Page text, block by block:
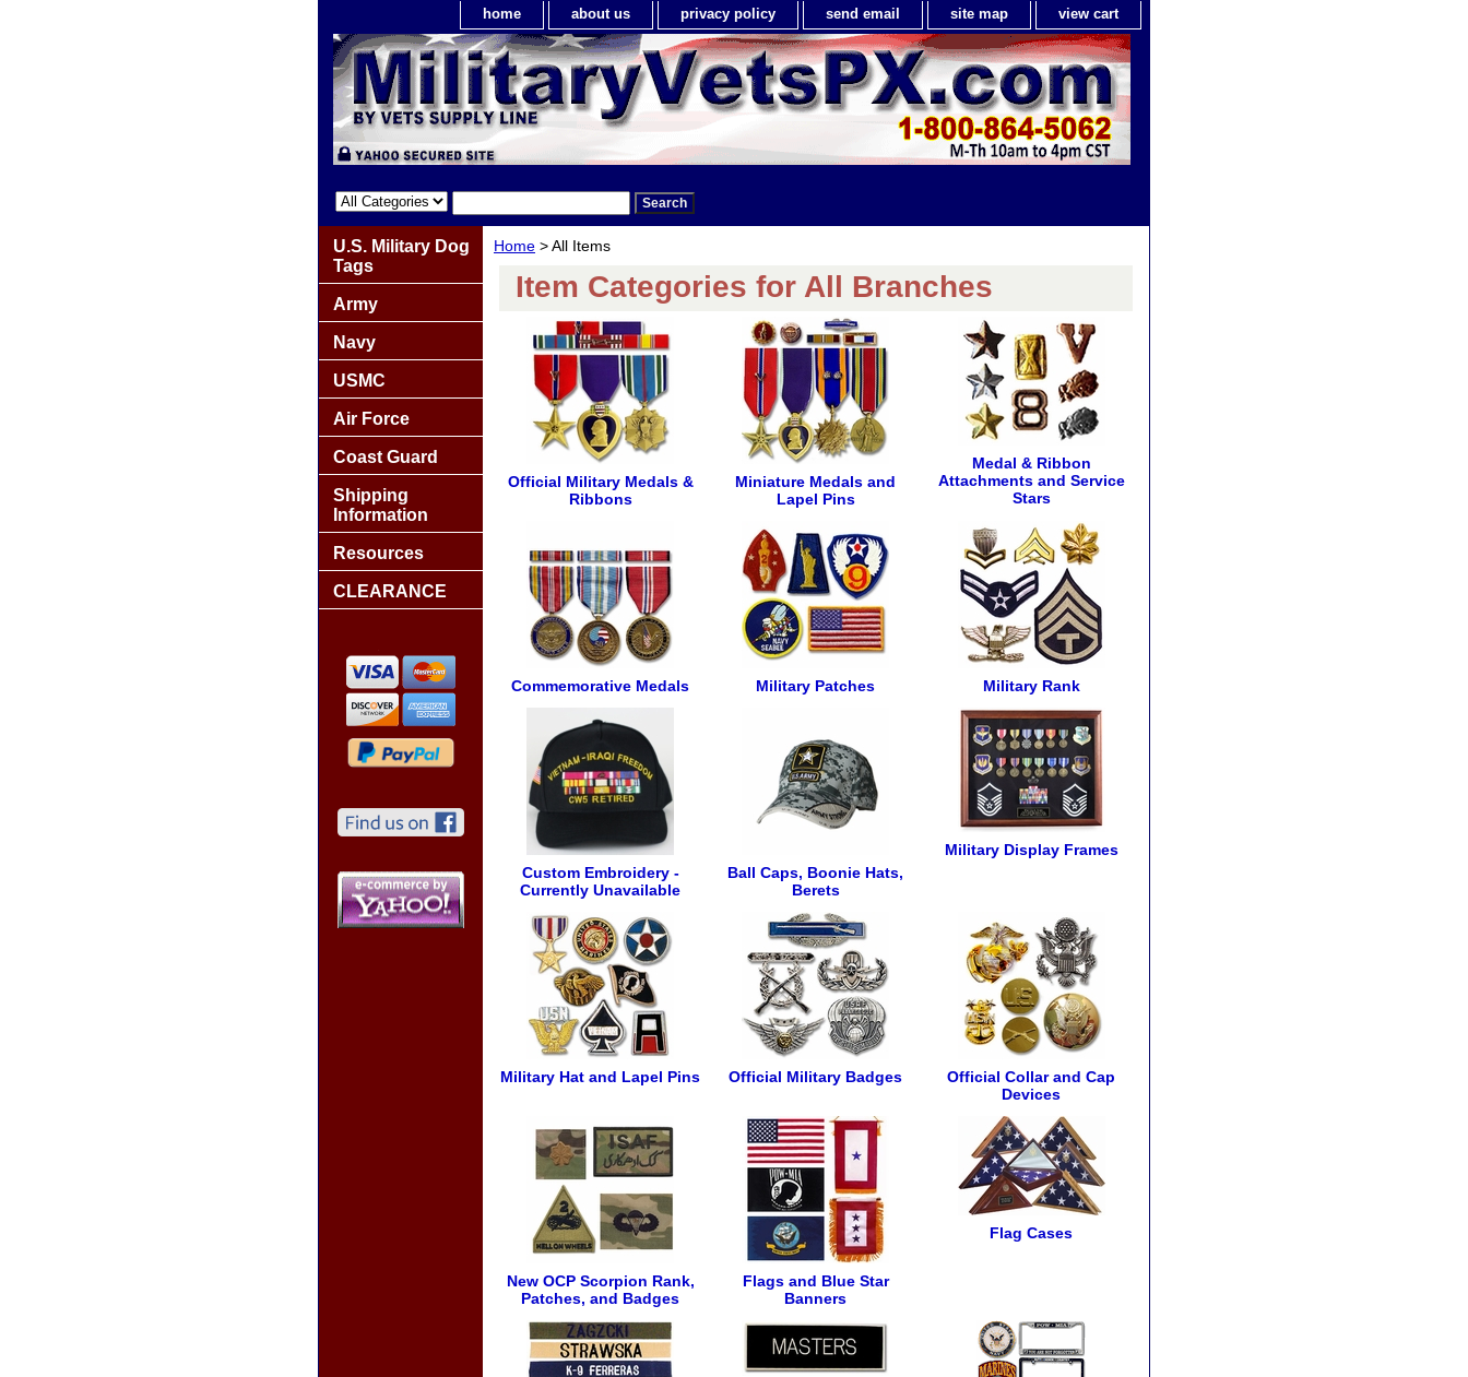
home about us privacy policy send email site map view cart
Home > All Items
Item Categories for All Branches
Official Military Medals &
Ribbons
Miniature Medals and
Lapel Pins
Medal & Ribbon
Attachments and Service
Stars
Commemorative Medals Military Patches Military Rank
Custom Embroidery -
Currently Unavailable
Ball Caps, Boonie Hats,
Berets
Military Display Frames
Military Hat and Lapel Pins Official Military Badges
Official Collar and Cap
Devices
New OCP Scorpion Rank,
Patches, and Badges
Flags and Blue Star
Banners
Flag Cases
U.S. Military Dog
Tags
Army
Navy
USMC
Air Force
Coast Guard
Shipping
Information
Resources
CLEARANCE